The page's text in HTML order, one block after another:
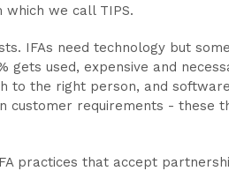
we call TIPS.
IFAs need technology but
gets used, expensive and
to the right person, and
customer requirements - these
practices that accept